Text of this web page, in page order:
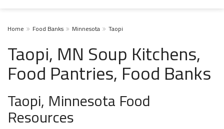
Home Food Banks Minnesota Taopi
Taopi, MN Soup Kitchens,
Food Pantries, Food Banks
Taopi, Minnesota Food
Resources